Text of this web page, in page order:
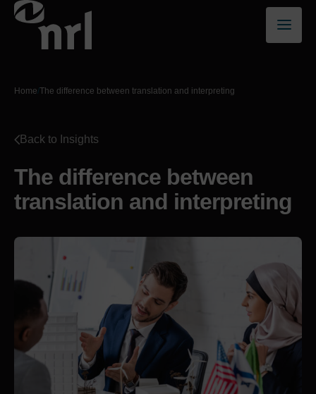
Home/The difference between translation and interpreting
Back to Insights
The difference between
translation and interpreting